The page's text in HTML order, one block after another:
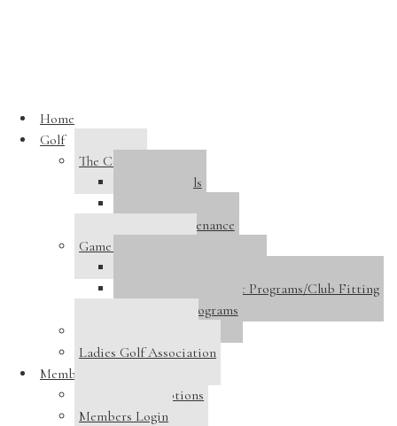
Home
Golf
The Course
Course Details
Course Maintenance
Game Improvement
Golf Instruction/Adult Programs/Club Fitting
Junior Golf Programs
Ladies Golf Association
Membership
Membership Options
Members Login
This event has passed.
9 Holes Open
September 16, 2024
Big Red Wine Dinner
Men’s Club Championship (Championship Flight Only)
Front/Back 9–TBD